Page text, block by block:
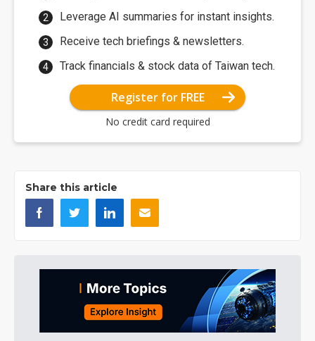
Leverage AI summaries for instant insights.
Receive tech briefings & newsletters.
Track financials & stock data of Taiwan tech.
Register for FREE
No credit card required
Share this article